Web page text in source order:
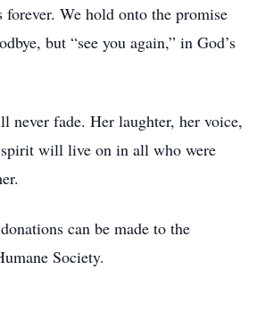
forever. We hold onto the promise
but “see you again,” in God’s
never fade. Her laughter, her voice,
will live on in all who were
can be made to the
Society.